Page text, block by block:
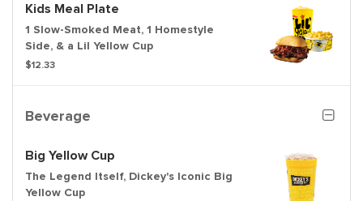
Kids Meal Plate
1 Slow-Smoked Meat, 1 Homestyle
Side, & a Lil Yellow Cup
$12.33
Beverage
Big Yellow Cup
The Legend Itself, Dickey's Iconic Big
Yellow Cup